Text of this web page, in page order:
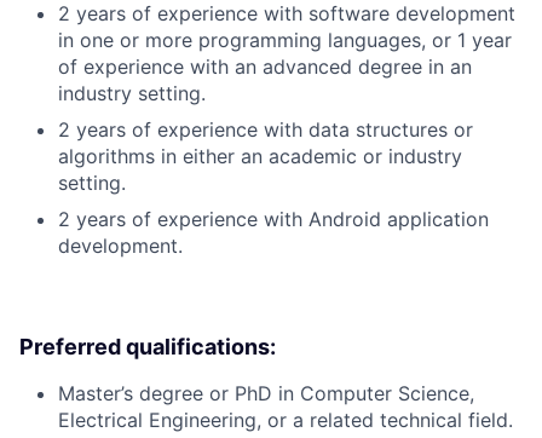
2 years of experience with software development
in one or more programming languages, or 1 year
of experience with an advanced degree in an
industry setting.
2 years of experience with data structures or
algorithms in either an academic or industry
setting.
2 years of experience with Android application
development.
Preferred qualifications:
Master’s degree or PhD in Computer Science,
Electrical Engineering, or a related technical field.